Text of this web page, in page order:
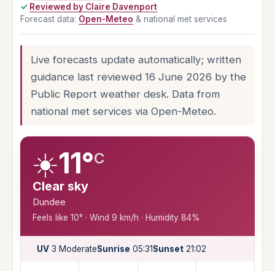
Reviewed by Claire Davenport·
Forecast data: Open-Meteo & national met services
Live forecasts update automatically; written
guidance last reviewed 16 June 2026 by the
Public Report weather desk. Data from
national met services via Open-Meteo.
☀️11°C
Clear sky
Dundee
Feels like 10° · Wind 9 km/h · Humidity 84%
UV 3 ModerateSunrise 05:31Sunset 21:02